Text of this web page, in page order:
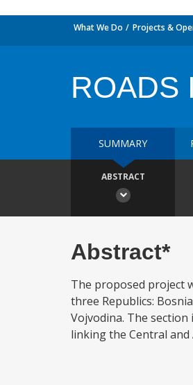
What We Do Projects &
ROADS
SUMMARY
ABSTRACT
Abstract*
The proposed project
three Republics:
Vojvodina. The
linking the Central and